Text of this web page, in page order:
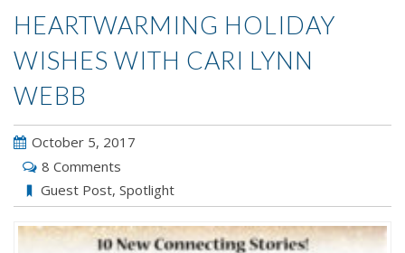
HEARTWARMING HOLIDAY
WISHES WITH CARI LYNN
WEBB
October 5, 2017
8 Comments
Guest Post, Spotlight